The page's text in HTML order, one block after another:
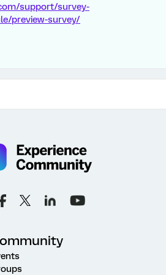
support/survey-
preview-survey/